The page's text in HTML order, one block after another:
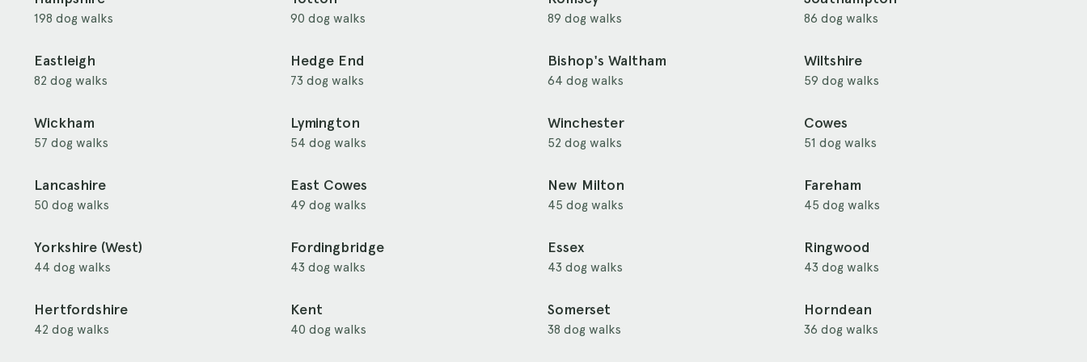
198 dog walks 90 dog walks 89 dog walks 86 dog walks
Eastleigh
82 dog walks
Hedge End
73 dog walks
Bishop's Waltham
64 dog walks
Wiltshire
59 dog walks
Wickham
57 dog walks
Lymington
54 dog walks
Winchester
52 dog walks
Cowes
51 dog walks
Lancashire
50 dog walks
East Cowes
49 dog walks
New Milton
45 dog walks
Fareham
45 dog walks
Yorkshire (West)
44 dog walks
Fordingbridge
43 dog walks
Essex
43 dog walks
Ringwood
43 dog walks
Hertfordshire
42 dog walks
Kent
40 dog walks
Somerset
38 dog walks
Horndean
36 dog walks